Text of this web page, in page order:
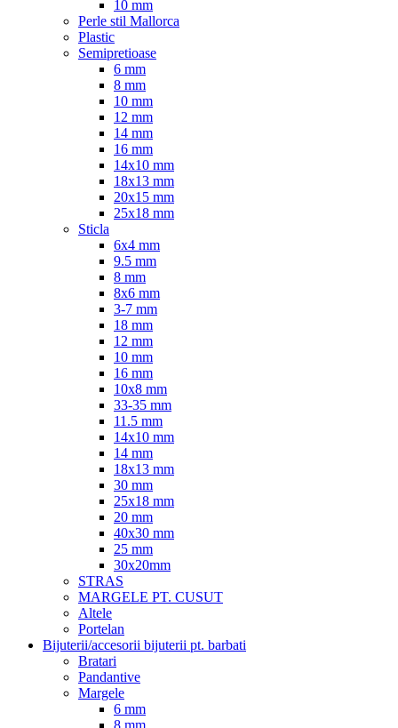
10 mm
Perle stil Mallorca
Plastic
Semipretioase
6 mm
8 mm
10 mm
12 mm
14 mm
16 mm
14x10 mm
18x13 mm
20x15 mm
25x18 mm
Sticla
6x4 mm
9.5 mm
8 mm
8x6 mm
3-7 mm
18 mm
12 mm
10 mm
16 mm
10x8 mm
33-35 mm
11.5 mm
14x10 mm
14 mm
18x13 mm
30 mm
25x18 mm
20 mm
40x30 mm
25 mm
30x20mm
STRAS
MARGELE PT. CUSUT
Altele
Portelan
Bijuterii/accesorii bijuterii pt. barbati
Bratari
Pandantive
Margele
6 mm
8 mm